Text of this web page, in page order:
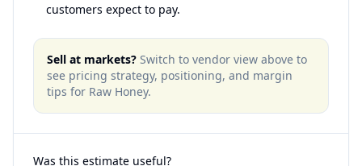
customers expect to pay.
Sell at markets? Switch to vendor view above to
see pricing strategy, positioning, and margin
tips for Raw Honey.
Was this estimate useful?